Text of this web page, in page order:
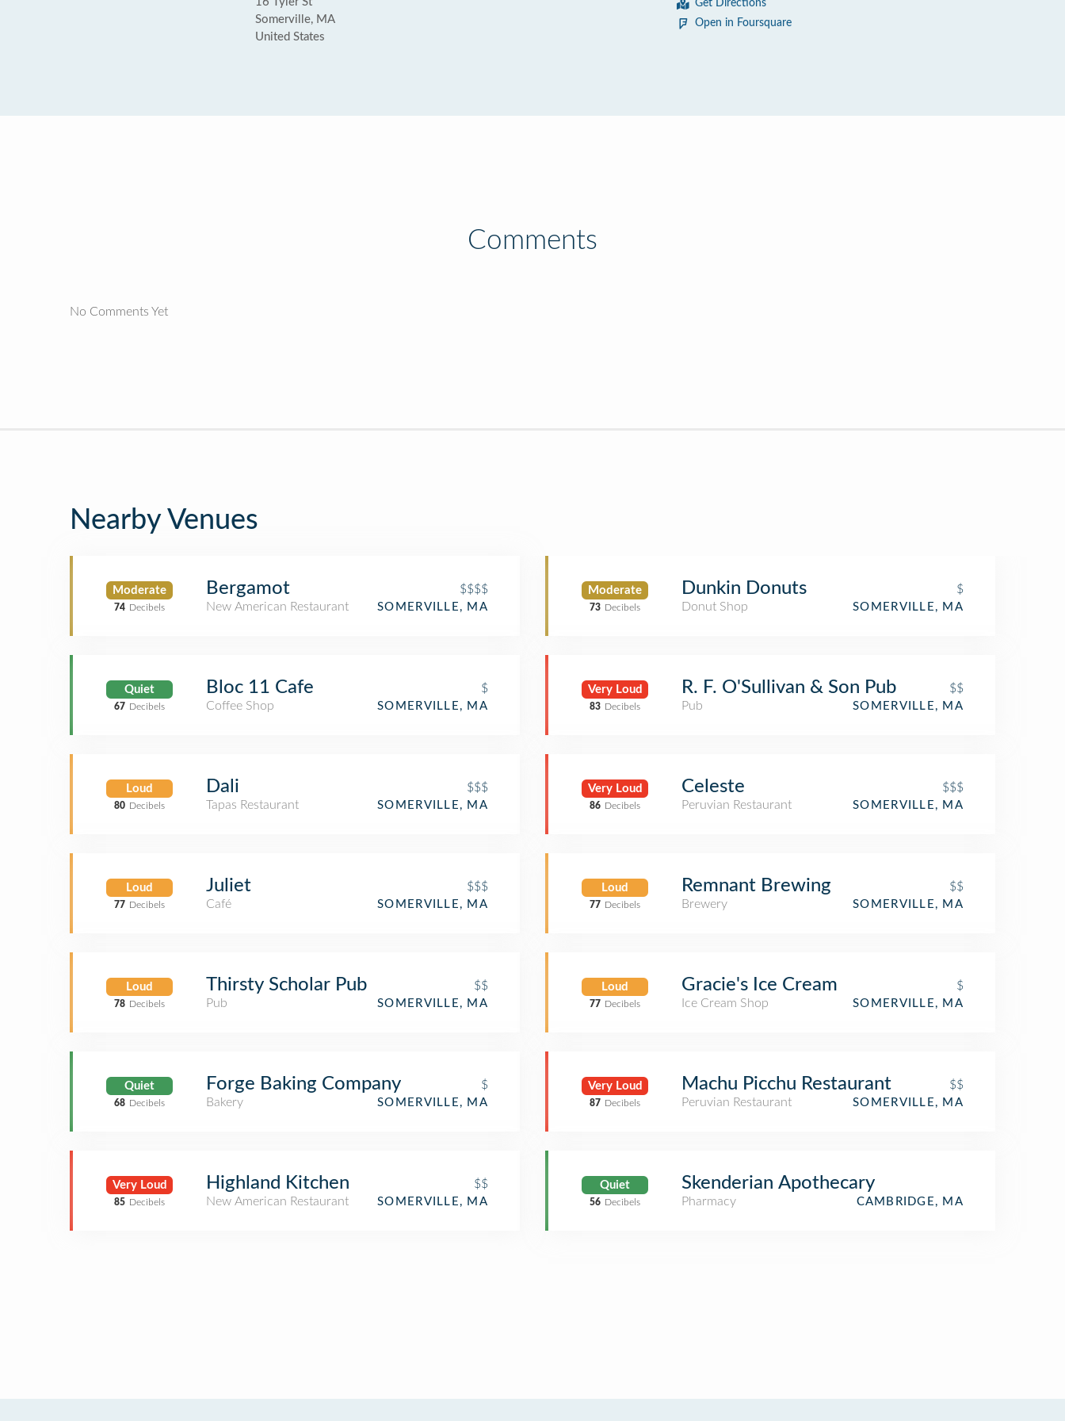
Somerville, MA
United States
Get Directions
Open in Foursquare
Comments
No Comments Yet
Nearby Venues
Moderate
74 Decibels
Bergamot
$$$$
New American Restaurant
SOMERVILLE, MA
Quiet
67 Decibels
Bloc 11 Cafe
$
Coffee Shop
SOMERVILLE, MA
Loud
80 Decibels
Dali
$$$
Tapas Restaurant
SOMERVILLE, MA
Loud
77 Decibels
Juliet
$$$
Café
SOMERVILLE, MA
Loud
78 Decibels
Thirsty Scholar Pub
$$
Pub
SOMERVILLE, MA
Quiet
68 Decibels
Forge Baking Company
$
Bakery
SOMERVILLE, MA
Very Loud
85 Decibels
Highland Kitchen
$$
New American Restaurant
SOMERVILLE, MA
Moderate
73 Decibels
Dunkin Donuts
$
Donut Shop
SOMERVILLE, MA
Very Loud
83 Decibels
R. F. O'Sullivan & Son Pub
$$
Pub
SOMERVILLE, MA
Very Loud
86 Decibels
Celeste
$$$
Peruvian Restaurant
SOMERVILLE, MA
Loud
77 Decibels
Remnant Brewing
$$
Brewery
SOMERVILLE, MA
Loud
77 Decibels
Gracie's Ice Cream
$
Ice Cream Shop
SOMERVILLE, MA
Very Loud
87 Decibels
Machu Picchu Restaurant
$$
Peruvian Restaurant
SOMERVILLE, MA
Quiet
56 Decibels
Skenderian Apothecary
Pharmacy CAMBRIDGE, MA